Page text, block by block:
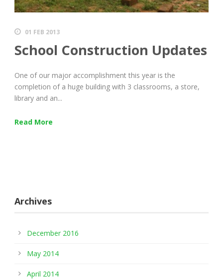
01 FEB 2013
School Construction Updates
One of our major accomplishment this year is the
completion of a huge building with 3 classrooms, a store,
library and an...
Read More
Archives
December 2016
May 2014
April 2014